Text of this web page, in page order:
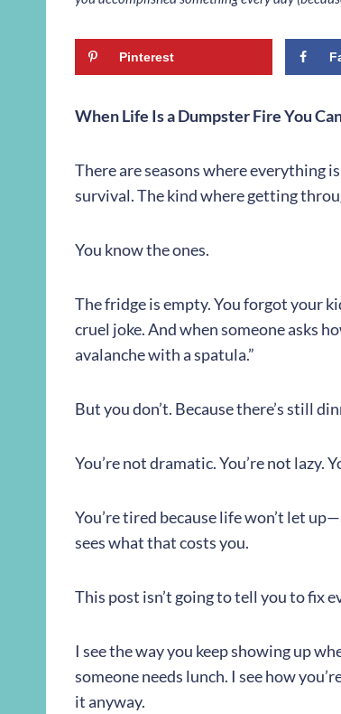
Pinterest
When Life Is a Dumpster Fire You
There are seasons where everything
survival. The kind where getting
You know the ones.
The fridge is empty. You forgot your
cruel joke. And when someone asks
avalanche with a spatula.”
But you don’t. Because there’s still
You’re not dramatic. You’re not lazy.
You’re tired because life won’t let
sees what that costs you.
This post isn’t going to tell you to fix
I see the way you keep showing up
someone needs lunch. I see how
it anyway.